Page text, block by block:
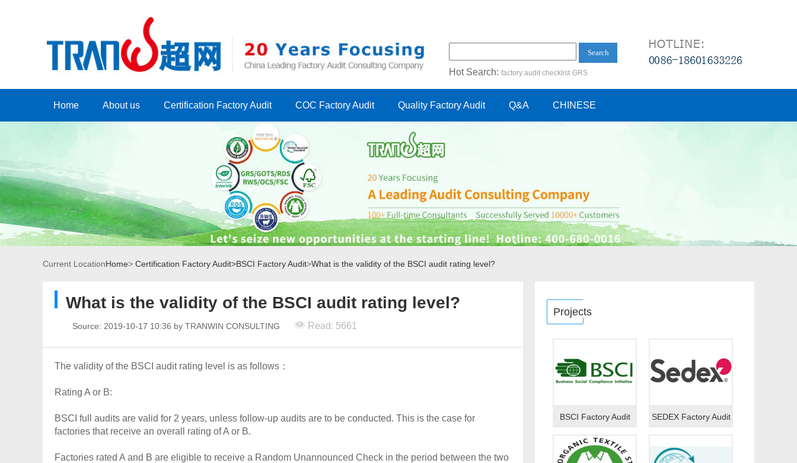
Search
Hot Search: factory audit checklist GRS
Home About us Certification Factory Audit COC Factory Audit Quality Factory Audit Q&A CHINESE
Current LocationHome> Certification Factory Audit>BSCI Factory Audit>What is the validity of the BSCI audit rating level?
What is the validity of the BSCI audit rating level?
Source: 2019-10-17 10:36 by TRANWIN CONSULTING Read: 5661
The validity of the BSCI audit rating level is as follows：
Rating A or B:
BSCI full audits are valid for 2 years, unless follow-up audits are to be conducted. This is the case for
factories that receive an overall rating of A or B.
Factories rated A and B are eligible to receive a Random Unannounced Check in the period between the two
Projects
BSCI Factory Audit SEDEX Factory Audit